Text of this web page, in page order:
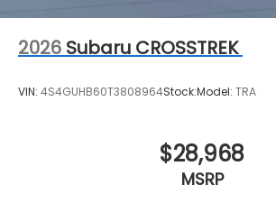
2026 Subaru CROSSTREK
VIN: 4S4GUHB60T3808964Stock:Model: TRA
$28,968
MSRP